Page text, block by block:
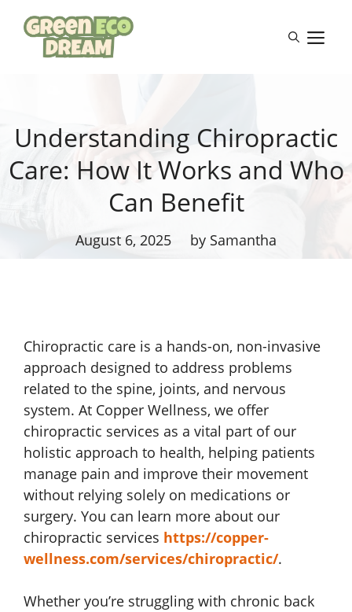
content
Understanding Chiropractic
Care: How It Works and Who
Can Benefit
August 6, 2025 by Samantha
Chiropractic care is a hands-on, non-invasive
approach designed to address problems
related to the spine, joints, and nervous
system. At Copper Wellness, we offer
chiropractic services as a vital part of our
holistic approach to health, helping patients
manage pain and improve their movement
without relying solely on medications or
surgery. You can learn more about our
chiropractic services https://copper-
wellness.com/services/chiropractic/.
Whether you’re struggling with chronic back